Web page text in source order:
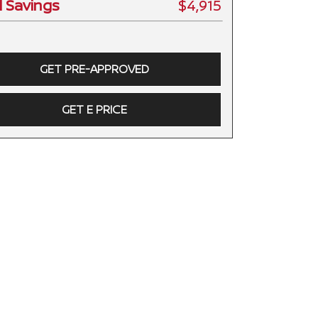
Savings $4,915
GET PRE-APPROVED
GET E PRICE